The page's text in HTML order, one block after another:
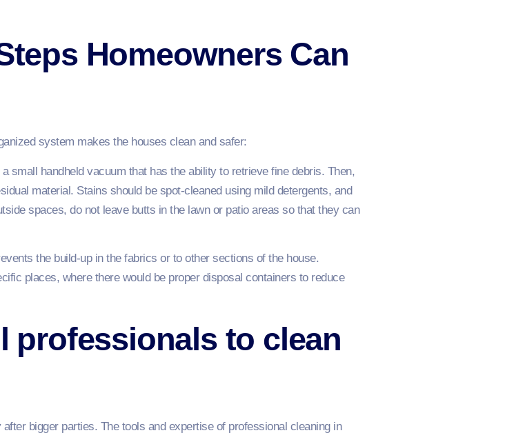
Homeowners Can
system makes the houses clean and safer:
small handheld vacuum that has the ability to retrieve fine debris. Then,
material. Stains should be spot-cleaned using mild detergents, and
spaces, do not leave butts in the lawn or patio areas so that they can
the build-up in the fabrics or to other sections of the house.
places, where there would be proper disposal containers to reduce
professionals to clean
bigger parties. The tools and expertise of professional cleaning in